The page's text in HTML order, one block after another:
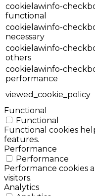
cookielawinfo-
functional
cookielawinfo-
necessary
cookielawinfo-
others
cookielawinfo-
performance
viewed_cookie_policy
Functional
Functional
Functional cookies
features.
Performance
Performance
Performance cookies
visitors.
Analytics